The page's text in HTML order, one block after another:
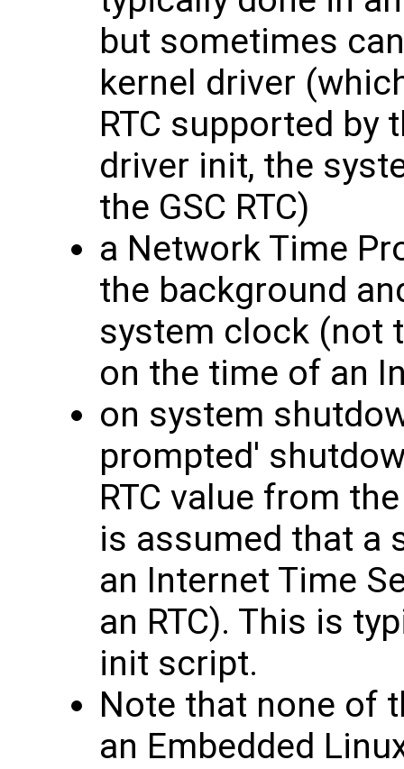
but sometimes
kernel driver
RTC supported by
driver init, the
the GSC RTC)
a Network Time
the background
system clock (not
on the time of an
on system
prompted'
RTC value from
is assumed that a
an Internet Time
an RTC). This is
init script.
Note that none of
an Embedded